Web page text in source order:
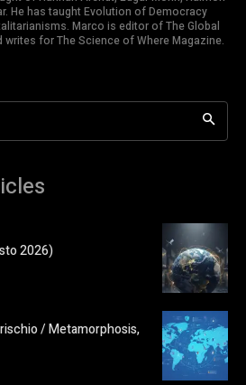
He has taught Evolution of Democracy
Marco is editor of The Global
writes for The Science of Where Magazine.
2026)
/ Metamorphosis,